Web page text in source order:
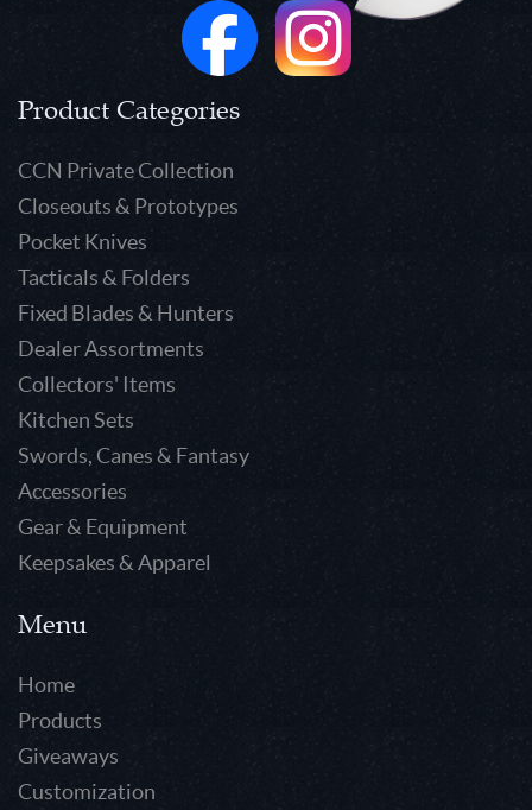
Product Categories
CCN Private Collection
Closeouts & Prototypes
Pocket Knives
Tacticals & Folders
Fixed Blades & Hunters
Dealer Assortments
Collectors' Items
Kitchen Sets
Swords, Canes & Fantasy
Accessories
Gear & Equipment
Keepsakes & Apparel
Menu
Home
Products
Giveaways
Customization